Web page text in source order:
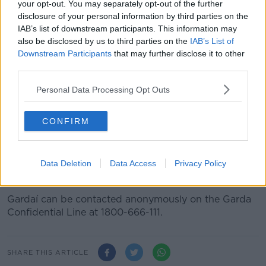
your opt-out. You may separately opt-out of the further
disclosure of your personal information by third parties on the
IAB’s list of downstream participants. This information may
also be disclosed by us to third parties on the IAB’s List of
Downstream Participants that may further disclose it to other
Personal Data Processing Opt Outs
CONFIRM
Data Deletion Data Access Privacy Policy
hours.
"An Garda Síochána are now conducting full
enquiries into the circumstances surrounding
these incidents and I would appeal to anyone
who has information which could help to
please come forward to them as soon as
possible.
vital part in bringing the perpetrators of these acts to
Gardaí can be contacted anonymously on the Garda
Confidential Line at 1800-666-111.
SHARE THIS ARTICLE